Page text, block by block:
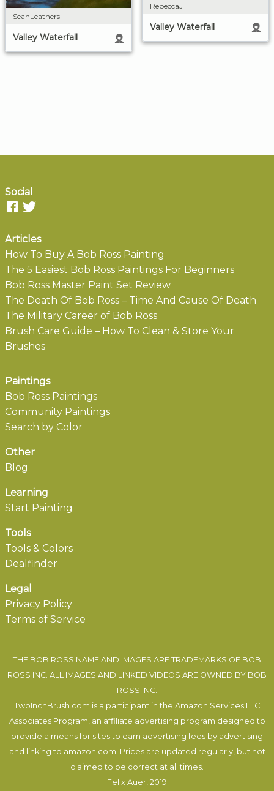
SeanLeathers
Valley Waterfall
RebeccaJ
Valley Waterfall
Social
Articles
How To Buy A Bob Ross Painting
The 5 Easiest Bob Ross Paintings For Beginners
Bob Ross Master Paint Set Review
The Death Of Bob Ross – Time And Cause Of Death
The Military Career of Bob Ross
Brush Care Guide – How To Clean & Store Your
Brushes
Paintings
Bob Ross Paintings
Community Paintings
Search by Color
Other
Blog
Learning
Start Painting
Tools
Tools & Colors
Dealfinder
Legal
Privacy Policy
Terms of Service
THE BOB ROSS NAME AND IMAGES ARE TRADEMARKS OF BOB
ROSS INC. ALL IMAGES AND LINKED VIDEOS ARE OWNED BY BOB
ROSS INC.
TwoInchBrush.com is a participant in the Amazon Services LLC
Associates Program, an affiliate advertising program designed to
provide a means for sites to earn advertising fees by advertising
and linking to amazon.com. Prices are updated regularly, but not
claimed to be correct at all times.
Felix Auer, 2019